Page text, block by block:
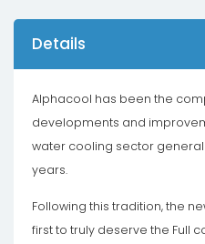
Details
Alphacool has been the
developments and
water cooling sector
years.
Following this tradition, the
first to truly deserve the Full